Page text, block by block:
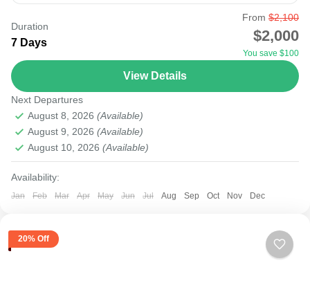
lamu
malindi nairobi
Parks will be possible as most international flights to
East Africa land at Nairobi Airport. There...
Amboseli,Lake Nakuru,Masai Mara National Reserve
Easy
Duration
7 Days
From $2,100
$2,000
You save $100
View Details
Next Departures
August 8, 2026 (Available)
August 9, 2026 (Available)
August 10, 2026 (Available)
Availability:
Jan Feb Mar Apr May Jun Jul Aug Sep Oct Nov Dec
20% Off